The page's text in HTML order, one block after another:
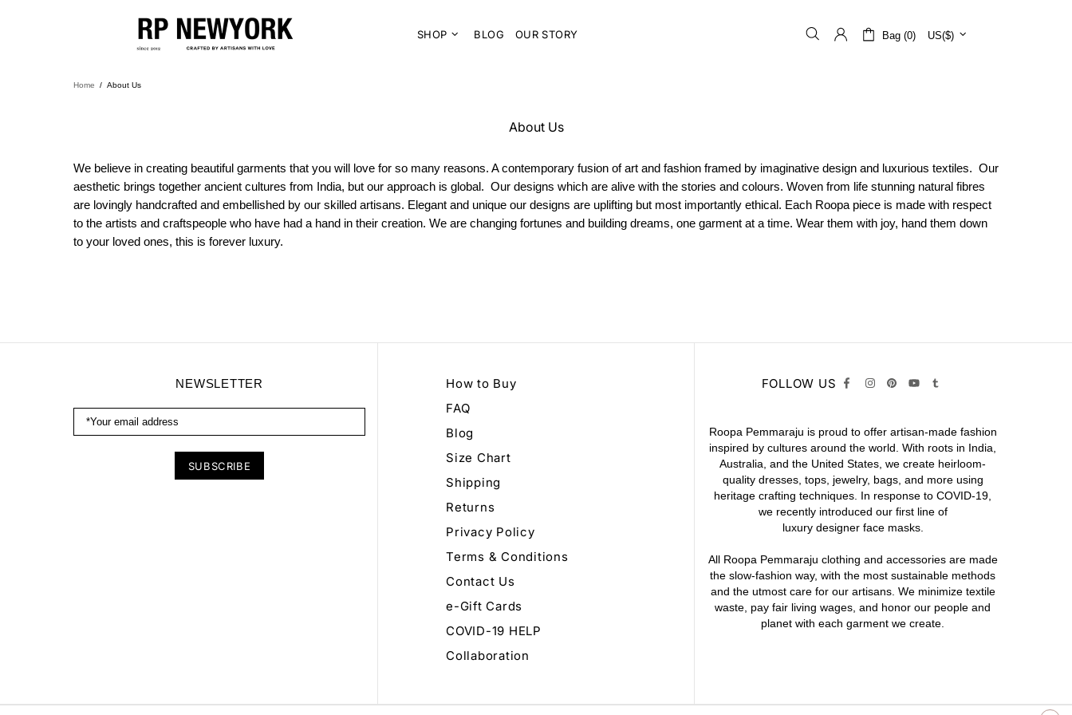
SHOP BLOG OUR STORY Bag (0) US($)
Home About Us
About Us
We believe in creating beautiful garments that you will love for so many reasons. A contemporary fusion of art and fashion framed by imaginative design and luxurious textiles. Our
aesthetic brings together ancient cultures from India, but our approach is global. Our designs which are alive with the stories and colours. Woven from life stunning natural fibres
are lovingly handcrafted and embellished by our skilled artisans. Elegant and unique our designs are uplifting but most importantly ethical. Each Roopa piece is made with respect
to the artists and craftspeople who have had a hand in their creation. We are changing fortunes and building dreams, one garment at a time. Wear them with joy, hand them down
to your loved ones, this is forever luxury.
NEWSLETTER
How to Buy
FAQ
Blog
Size Chart
Shipping
Returns
Privacy Policy
Terms & Conditions
Contact Us
e-Gift Cards
COVID-19 HELP
Collaboration
FOLLOW US
Roopa Pemmaraju is proud to offer artisan-made fashion
inspired by cultures around the world. With roots in India,
Australia, and the United States, we create heirloom-
quality dresses, tops, jewelry, bags, and more using
heritage crafting techniques. In response to COVID-19,
we recently introduced our first line of
luxury designer face masks.
All Roopa Pemmaraju clothing and accessoriesare made
the slow-fashion way, with the most sustainable methods
and the utmost care for our artisans. We minimize textile
waste, pay fair living wages, and honor our people and
planet with each garment we create.